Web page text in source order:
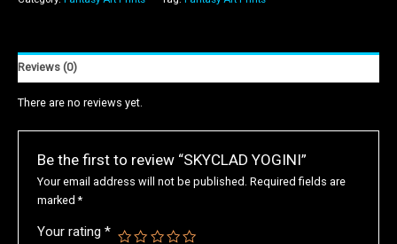
Reviews (0)
There are no reviews yet.
Be the first to review “SKYCLAD YOGINI”
Your email address will not be published. Required fields are
marked*
Your rating*